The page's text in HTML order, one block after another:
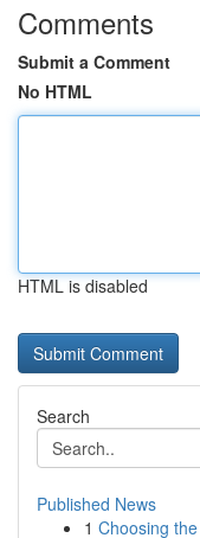
Comments
Submit a Comment
No HTML
HTML is disabled
Search
Published News
1 Choosing